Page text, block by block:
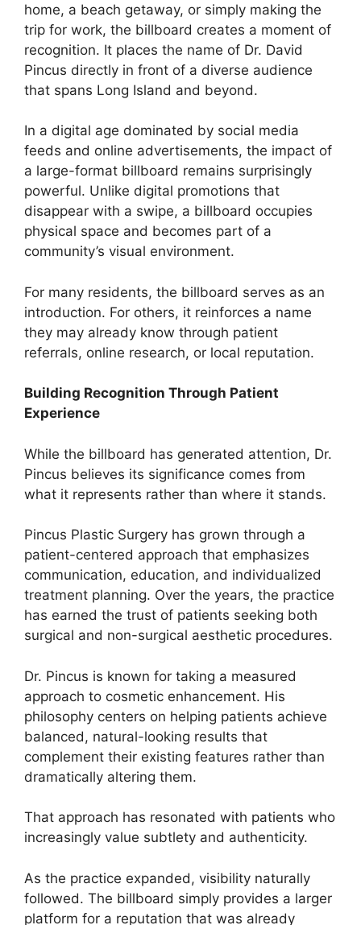
home, a beach getaway, or simply making the
trip for work, the billboard creates a moment of
recognition. It places the name of Dr. David
Pincus directly in front of a diverse audience
that spans Long Island and beyond.
In a digital age dominated by social media
feeds and online advertisements, the impact of
a large-format billboard remains surprisingly
powerful. Unlike digital promotions that
disappear with a swipe, a billboard occupies
physical space and becomes part of a
community’s visual environment.
For many residents, the billboard serves as an
introduction. For others, it reinforces a name
they may already know through patient
referrals, online research, or local reputation.
Building Recognition Through Patient
Experience
While the billboard has generated attention, Dr.
Pincus believes its significance comes from
what it represents rather than where it stands.
Pincus Plastic Surgery has grown through a
patient-centered approach that emphasizes
communication, education, and individualized
treatment planning. Over the years, the practice
has earned the trust of patients seeking both
surgical and non-surgical aesthetic procedures.
Dr. Pincus is known for taking a measured
approach to cosmetic enhancement. His
philosophy centers on helping patients achieve
balanced, natural-looking results that
complement their existing features rather than
dramatically altering them.
That approach has resonated with patients who
increasingly value subtlety and authenticity.
As the practice expanded, visibility naturally
followed. The billboard simply provides a larger
platform for a reputation that was already